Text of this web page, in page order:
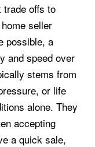
offs to
seller
possible, a
and speed over
stems from
or life
alone. They
accepting
a quick sale,